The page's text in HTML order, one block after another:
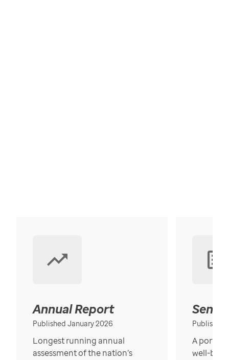
Annual Report
Published January 2026
Longest running annual
assessment of the nation’s
Published
A
well-